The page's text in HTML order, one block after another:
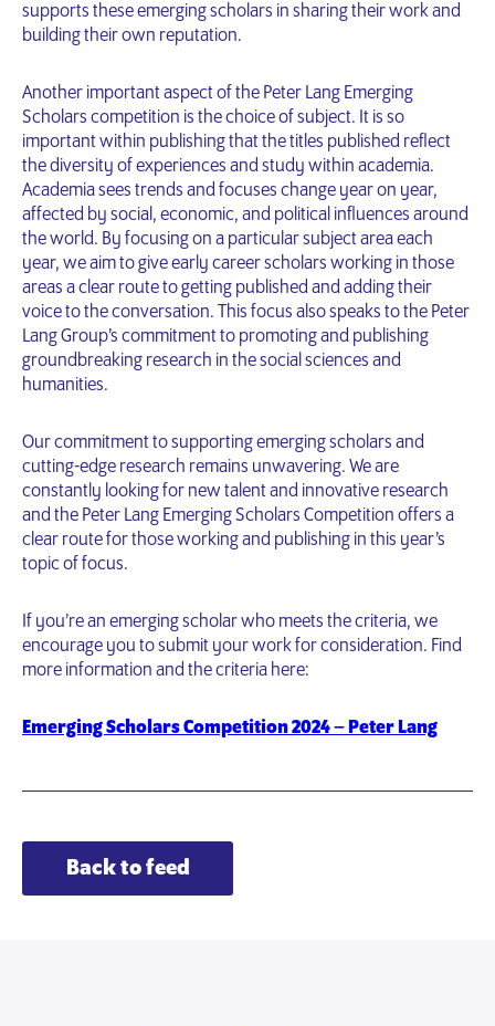
supports these emerging scholars in sharing their work and
building their own reputation.
Another important aspect of the Peter Lang Emerging
Scholars competition is the choice of subject. It is so
important within publishing that the titles published reflect
the diversity of experiences and study within academia.
Academia sees trends and focuses change year on year,
affected by social, economic, and political influences around
the world. By focusing on a particular subject area each
year, we aim to give early career scholars working in those
areas a clear route to getting published and adding their
voice to the conversation. This focus also speaks to the Peter
Lang Group’s commitment to promoting and publishing
groundbreaking research in the social sciences and
humanities.
Our commitment to supporting emerging scholars and
cutting-edge research remains unwavering. We are
constantly looking for new talent and innovative research
and the Peter Lang Emerging Scholars Competition offers a
clear route for those working and publishing in this year’s
topic of focus.
If you’re an emerging scholar who meets the criteria, we
encourage you to submit your work for consideration. Find
more information and the criteria here:
Emerging Scholars Competition 2024 – Peter Lang
Back to feed